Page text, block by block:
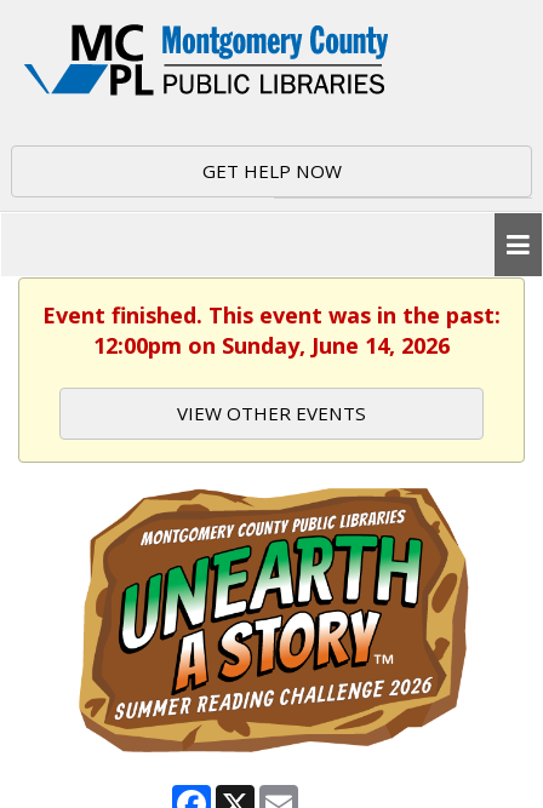
GET HELP NOW
Event finished. This event was in the past:
12:00pm on Sunday, June 14, 2026
VIEW OTHER EVENTS
Facebook
X